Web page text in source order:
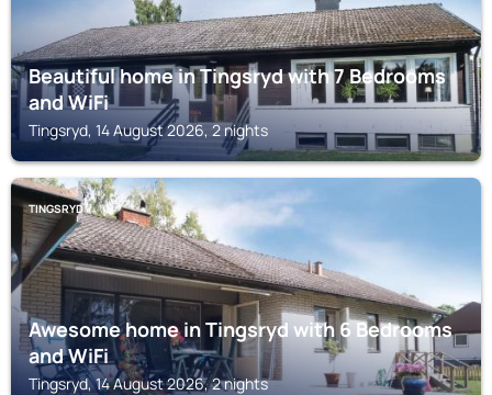
Beautiful home in Tingsryd with 7 Bedrooms
and WiFi
Tingsryd, 14 August 2026, 2 nights
TINGSRYD
Awesome home in Tingsryd with 6 Bedrooms
and WiFi
Tingsryd, 14 August 2026, 2 nights